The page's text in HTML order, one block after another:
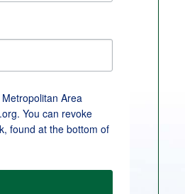
Area
You can revoke
found at the bottom of